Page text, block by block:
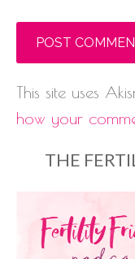
This site uses
how your
THE